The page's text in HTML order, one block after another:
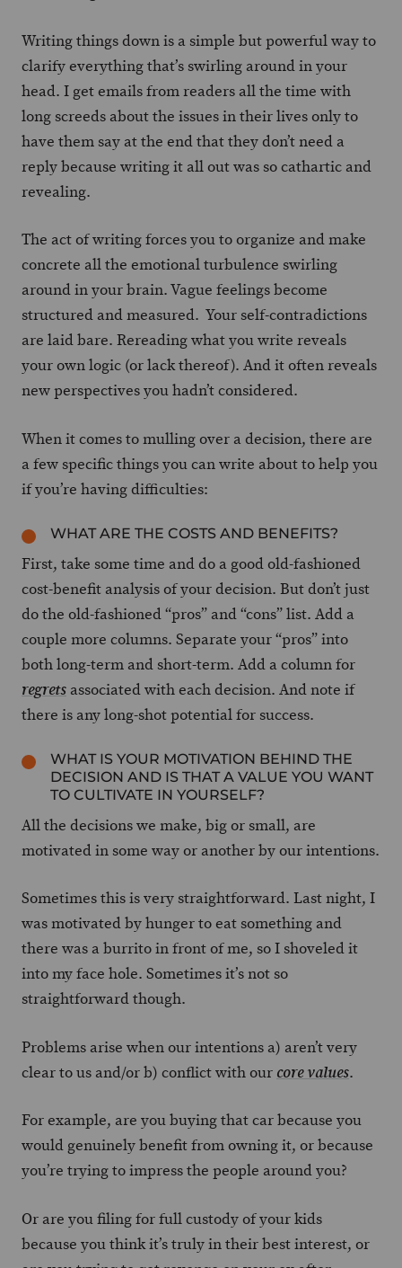
Writing things down is a simple but powerful way to
clarify everything that’s swirling around in your
head. I get emails from readers all the time with
long screeds about the issues in their lives only to
have them say at the end that they don’t need a
reply because writing it all out was so cathartic and
revealing.
The act of writing forces you to organize and make
concrete all the emotional turbulence swirling
around in your brain. Vague feelings become
structured and measured. Your self-contradictions
are laid bare. Rereading what you write reveals
your own logic (or lack thereof). And it often reveals
new perspectives you hadn’t considered.
When it comes to mulling over a decision, there are
a few specific things you can write about to help you
if you’re having difficulties:
WHAT ARE THE COSTS AND BENEFITS?
First, take some time and do a good old-fashioned
cost-benefit analysis of your decision. But don’t just
do the old-fashioned “pros” and “cons” list. Add a
couple more columns. Separate your “pros” into
both long-term and short-term. Add a column for
regrets associated with each decision. And note if
there is any long-shot potential for success.
WHAT IS YOUR MOTIVATION BEHIND THE
DECISION AND IS THAT A VALUE YOU WANT
TO CULTIVATE IN YOURSELF?
All the decisions we make, big or small, are
motivated in some way or another by our intentions.
Sometimes this is very straightforward. Last night, I
was motivated by hunger to eat something and
there was a burrito in front of me, so I shoveled it
into my face hole. Sometimes it’s not so
straightforward though.
Problems arise when our intentions a) aren’t very
clear to us and/or b) conflict with our core values.
For example, are you buying that car because you
would genuinely benefit from owning it, or because
you’re trying to impress the people around you?
Or are you filing for full custody of your kids
because you think it’s truly in their best interest, or